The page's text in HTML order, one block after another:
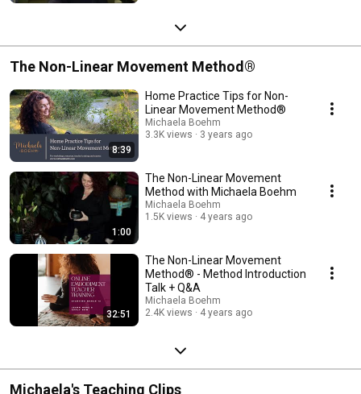
The Non-Linear Movement Method®
8:39
Home Practice Tips for Non-
Linear Movement Method®
Michaela Boehm
3.3K views
3 years ago
1:00
The Non-Linear Movement
Method with Michaela Boehm
Michaela Boehm
1.5K views
4 years ago
32:51
The Non-Linear Movement
Method® - Method Introduction
Talk + Q&A
Michaela Boehm
2.4K views
4 years ago
Michaela's Teaching Clips